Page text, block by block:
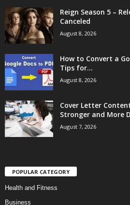
Reign Season 5 –
Canceled
August 8, 2026
How to Convert a
Tips for...
August 8, 2026
Cover Letter
Stronger and More
August 7, 2026
POPULAR CATEGORY
Health and Fitness
Business